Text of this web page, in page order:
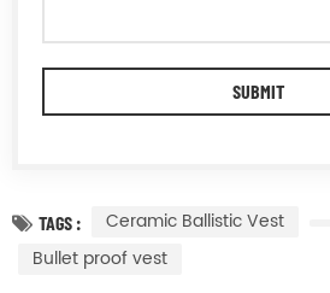
TAGS : Ceramic Ballistic Vest
Bullet proof vest